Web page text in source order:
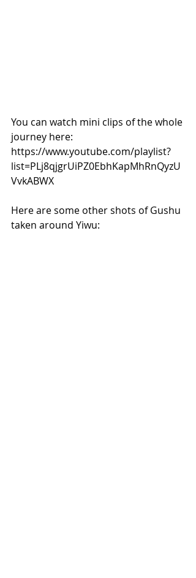
You can watch mini clips of the whole
journey here:
https://www.youtube.com/playlist?
list=PLj8qjgrUiPZ0EbhKapMhRnQyzU
VvkABWX
Here are some other shots of Gushu
taken around Yiwu: